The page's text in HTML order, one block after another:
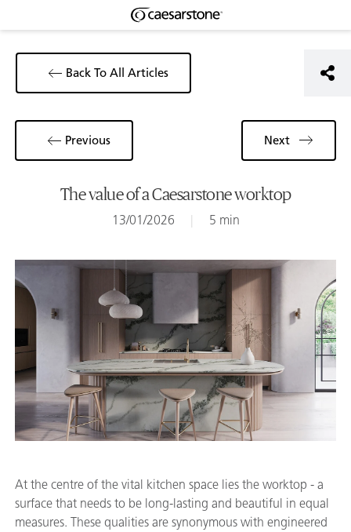
Back To All Articles
The value of a Caesarstone worktop
13/01/2026 | 5 min
Previous Next
At the centre of the vital kitchen space lies the worktop - a
surface that needs to be long-lasting and beautiful in equal
measures. These qualities are synonymous with engineered